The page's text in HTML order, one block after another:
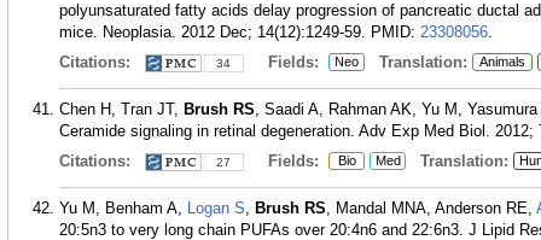
polyunsaturated fatty acids delay progression of pancreatic ductal
mice. Neoplasia. 2012 Dec; 14(12):1249-59. PMID: 23308056.
Citations:
34 Fields: Neo Translation: Animals
Chen H, Tran JT, Brush RS, Saadi A, Rahman AK, Yu M,
Ceramide signaling in retinal degeneration. Adv Exp Med Biol. 2012;
Citations:
27 Fields: Bio Med Translation:
Yu M, Benham A, Logan S, Brush RS, Mandal MNA, Anderson RE,
20:5n3 to very long chain PUFAs over 20:4n6 and 22:6n3. J Lipid